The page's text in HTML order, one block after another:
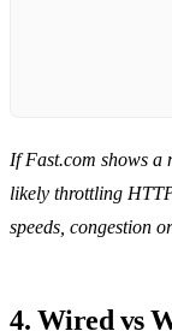
If Fast.com shows a
likely throttling
speeds, congestion
4. Wired vs